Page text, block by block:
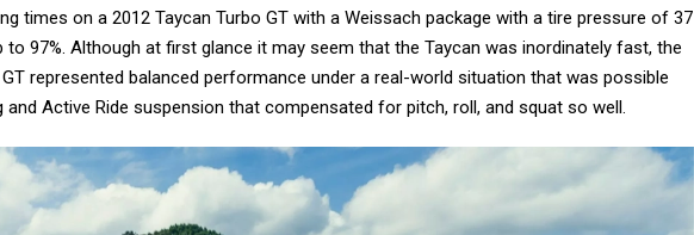
times on a 2012 Taycan Turbo GT with a Weissach package with a tire pressure of 37
to 97%. Although at first glance it may seem that the Taycan was inordinately fast, the
represented balanced performance under a real-world situation that was possible
Active Ride suspension that compensated for pitch, roll, and squat so well.